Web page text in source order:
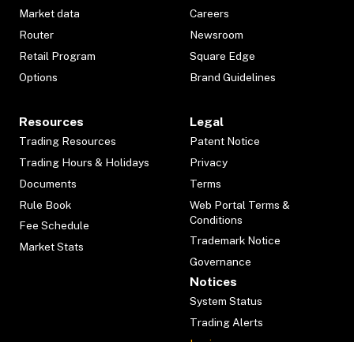
Market data
Router
Retail Program
Options
Careers
Newsroom
Square Edge
Brand Guidelines
Resources
Trading Resources
Trading Hours & Holidays
Documents
Rule Book
Fee Schedule
Market Stats
Legal
Patent Notice
Privacy
Terms
Web Portal Terms &
Conditions
Trademark Notice
Governance
Notices
System Status
Trading Alerts